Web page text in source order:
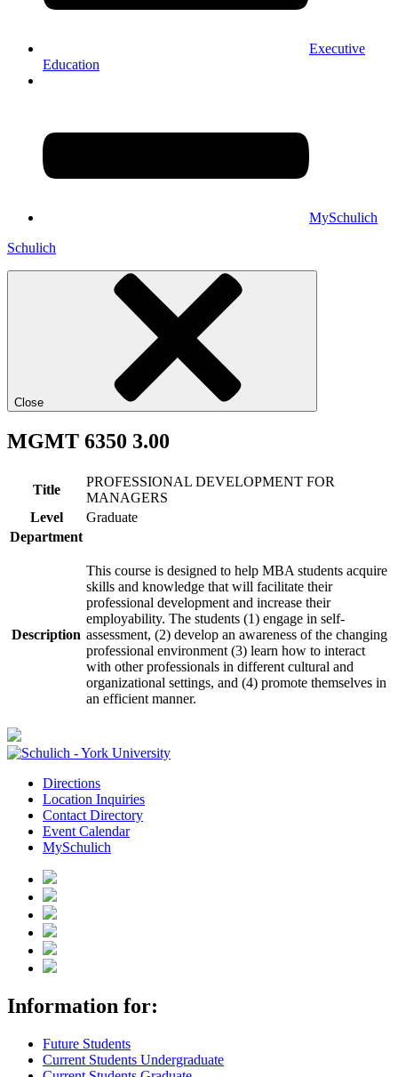
Executive
Education
MySchulich
Schulich
Close
MGMT 6350 3.00
Title
PROFESSIONAL DEVELOPMENT FOR
MANAGERS
Level
Graduate
Department
Description
This course is designed to help MBA students acquire
skills and knowledge that will facilitate their
professional development and increase their
employability. The students (1) engage in self-
assessment, (2) develop an awareness of the changing
professional environment (3) learn how to interact
with other professionals in different cultural and
organizational settings, and (4) promote themselves in
an efficient manner.
Directions
Location Inquiries
Contact Directory
Event Calendar
MySchulich
Information for:
Future Students
Current Students Undergraduate